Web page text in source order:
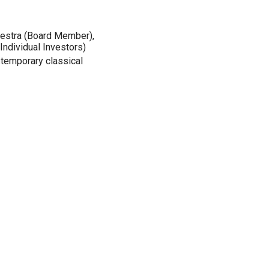
(Board Member),
Investors)
classical